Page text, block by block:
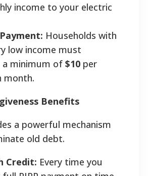
income to your electric
Households with
low income must
minimum of $10 per
month.
Benefits
a powerful mechanism
old debt.
Credit: Every time you